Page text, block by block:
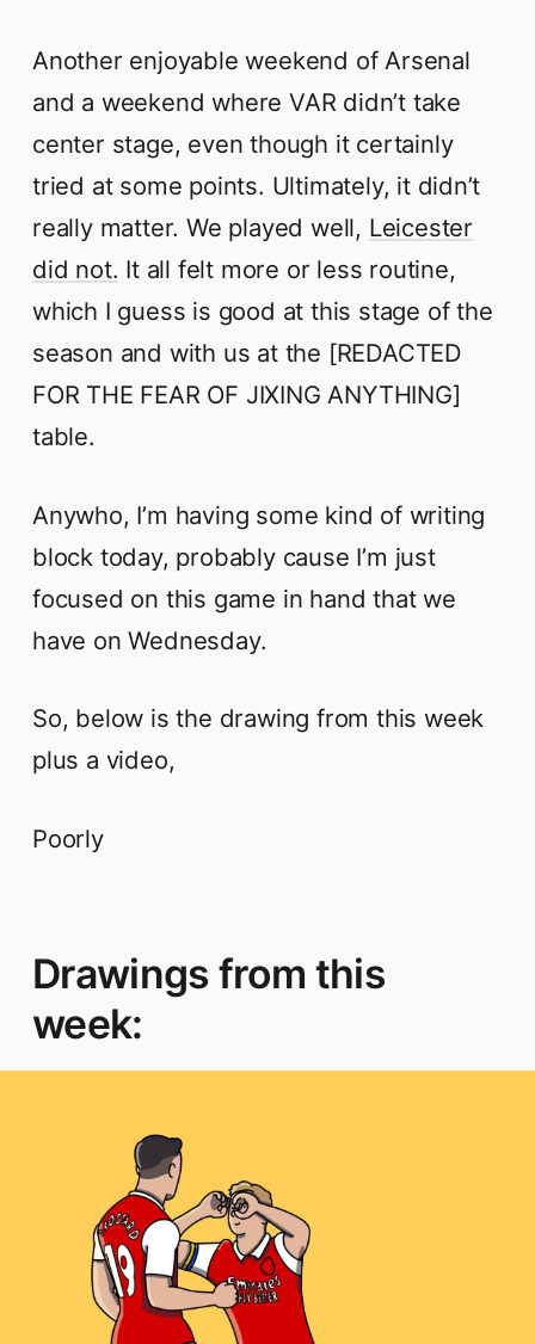
Another enjoyable weekend of Arsenal
and a weekend where VAR didn’t take
center stage, even though it certainly
tried at some points. Ultimately, it didn’t
really matter. We played well, Leicester
did not. It all felt more or less routine,
which I guess is good at this stage of the
season and with us at the [REDACTED
FOR THE FEAR OF JIXING ANYTHING]
table.
Anywho, I’m having some kind of writing
block today, probably cause I’m just
focused on this game in hand that we
have on Wednesday.
So, below is the drawing from this week
plus a video,
Poorly
Drawings from this
week: